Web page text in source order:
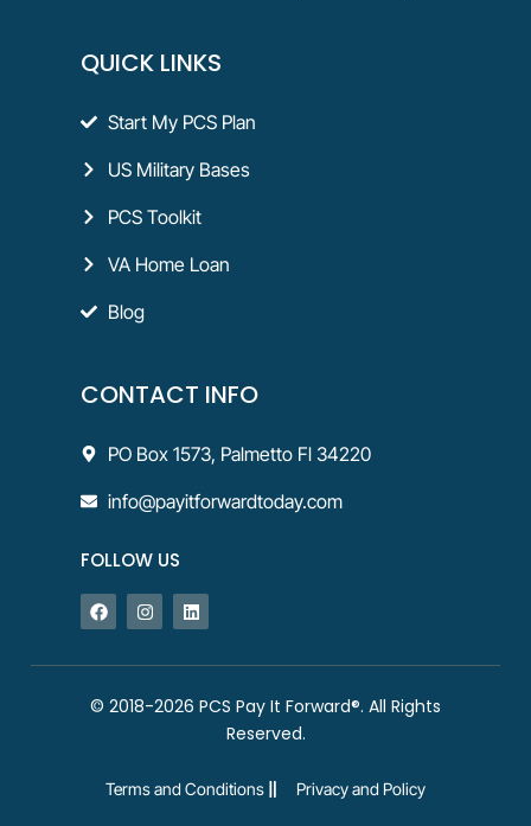
QUICK LINKS
Start My PCS Plan
US Military Bases
PCS Toolkit
VA Home Loan
Blog
CONTACT INFO
PO Box 1573, Palmetto Fl 34220
info@payitforwardtoday.com
FOLLOW US
© 2018-2026 PCS Pay It Forward®. All Rights
Reserved.
Terms and Conditions Privacy and Policy